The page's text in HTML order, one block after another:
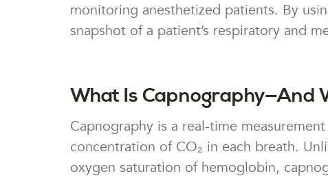
monitoring anesthetized patients. By
snapshot of a patient’s respiratory and
What Is Capnography—And
Capnography is a real-time
concentration of CO₂ in each breath.
oxygen saturation of hemoglobin,